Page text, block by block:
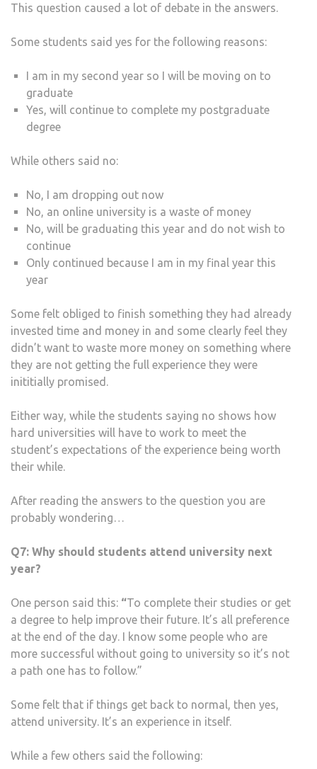
This question caused a lot of debate in the answers.
Some students said yes for the following reasons:
I am in my second year so I will be moving on to
graduate
Yes, will continue to complete my postgraduate
degree
While others said no:
No, I am dropping out now
No, an online university is a waste of money
No, will be graduating this year and do not wish to
continue
Only continued because I am in my final year this
year
Some felt obliged to finish something they had already
invested time and money in and some clearly feel they
didn’t want to waste more money on something where
they are not getting the full experience they were
inititially promised.
Either way, while the students saying no shows how
hard universities will have to work to meet the
student’s expectations of the experience being worth
their while.
After reading the answers to the question you are
probably wondering…
Q7: Why should students attend university next
year?
One person said this: “To complete their studies or get
a degree to help improve their future. It’s all preference
at the end of the day. I know some people who are
more successful without going to university so it’s not
a path one has to follow.”
Some felt that if things get back to normal, then yes,
attend university. It’s an experience in itself.
While a few others said the following: